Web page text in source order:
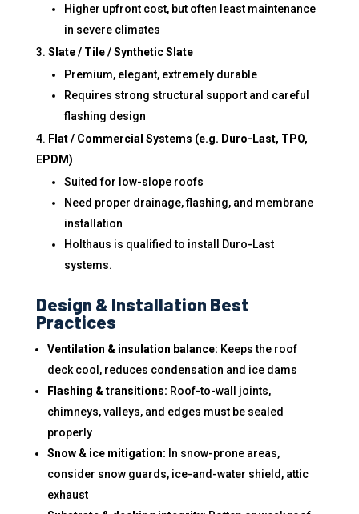
Higher upfront cost, but often least maintenance
in severe climates
Slate / Tile / Synthetic Slate
Premium, elegant, extremely durable
Requires strong structural support and careful
flashing design
Flat / Commercial Systems (e.g. Duro-Last, TPO,
EPDM)
Suited for low-slope roofs
Need proper drainage, flashing, and membrane
installation
Holthaus is qualified to install Duro-Last
systems.
Design & Installation Best
Practices
Ventilation & insulation balance: Keeps the roof
deck cool, reduces condensation and ice dams
Flashing & transitions: Roof-to-wall joints,
chimneys, valleys, and edges must be sealed
properly
Snow & ice mitigation: In snow-prone areas,
consider snow guards, ice-and-water shield, attic
exhaust